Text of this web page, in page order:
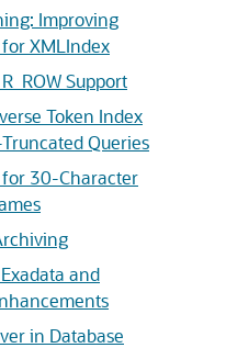
Improving
XMLIndex
Support
Token Index
Queries
for 30-Character
and
in Database